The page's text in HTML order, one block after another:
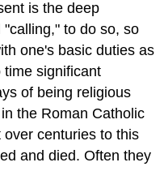
is the deep
to do so, so
one's basic duties as
time significant
of being religious
the Roman Catholic
centuries to this
and died. Often they